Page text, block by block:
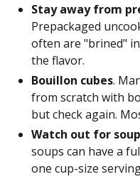
Stay away from
Prepackaged
often are "brined"
the flavor.
Bouillon cubes.
from scratch with
but check again.
Watch out for soup
soups can have a
one cup-size